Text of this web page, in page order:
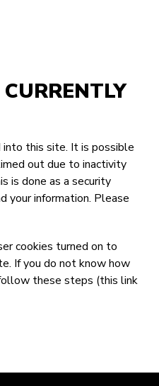
this site. It is possible
out due to inactivity
is done as a security
your information. Please
cookies turned on to
If you do not know how
these steps (this link